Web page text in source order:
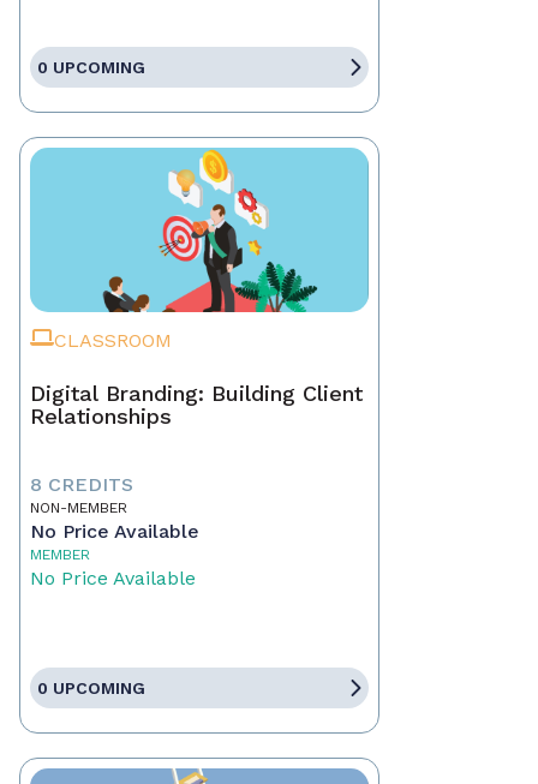
0 UPCOMING
CLASSROOM
Digital Branding: Building Client
Relationships
8 CREDITS
NON-MEMBER
No Price Available
MEMBER
No Price Available
0 UPCOMING